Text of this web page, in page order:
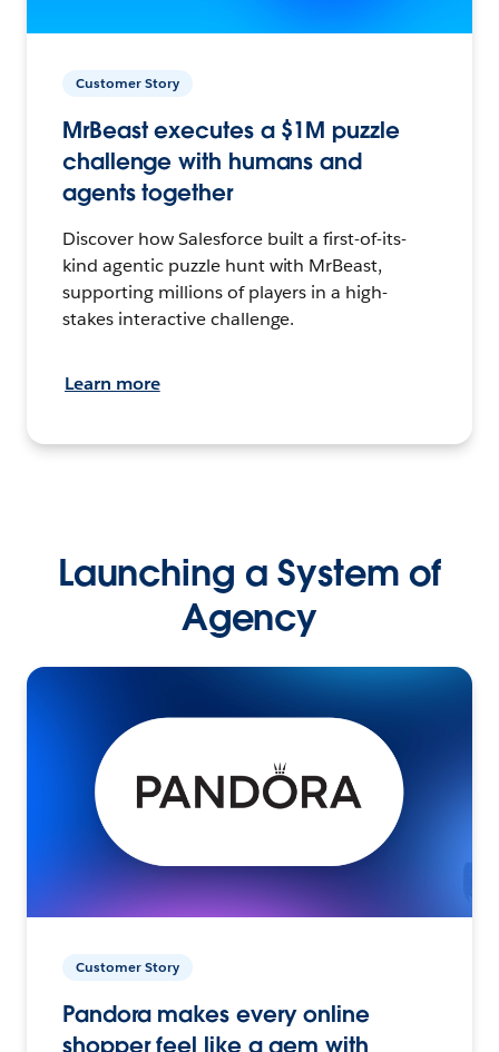
Customer Story
MrBeast executes a $1M puzzle
challenge with humans and
agents together
Discover how Salesforce built a first-of-its-
kind agentic puzzle hunt with MrBeast,
supporting millions of players in a high-
stakes interactive challenge.
Learn more
Launching a System of
Agency
Customer Story
Pandora makes every online
shopper feel like a gem with